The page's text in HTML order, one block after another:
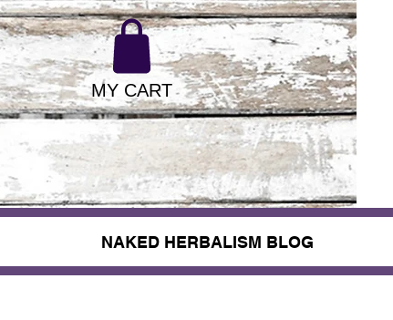
MY CART
NAKED HERBALISM BLOG